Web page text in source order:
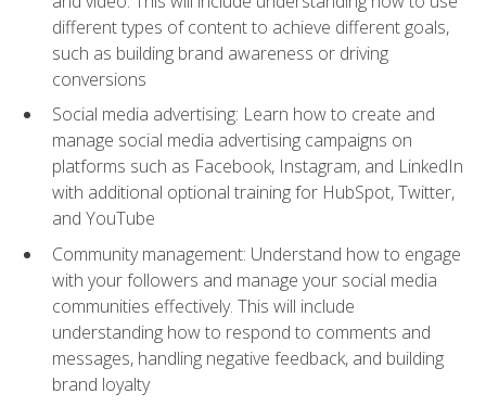
different types of content to achieve different goals,
such as building brand awareness or driving
conversions
Social media advertising: Learn how to create and
manage social media advertising campaigns on
platforms such as Facebook, Instagram, and LinkedIn
with additional optional training for HubSpot, Twitter,
and YouTube
Community management: Understand how to engage
with your followers and manage your social media
communities effectively. This will include
understanding how to respond to comments and
messages, handling negative feedback, and building
brand loyalty